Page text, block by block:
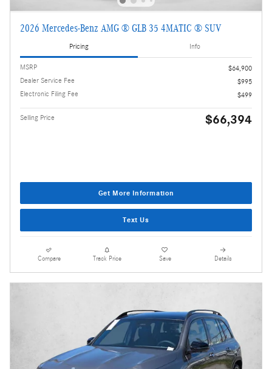
2026 Mercedes-Benz AMG ® GLB 35 4MATIC ® SUV
Pricing Info
MSRP
$64,900
Dealer Service Fee
$995
Electronic Filing Fee
$499
Selling Price $66,394
Get More Information
Text Us
Compare Track Price Save Details